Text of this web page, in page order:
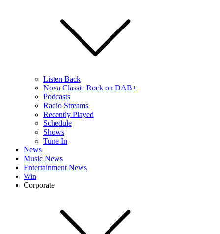
Listen Back
Nova Classic Rock on DAB+
Podcasts
Radio Streams
Recently Played
Schedule
Shows
Tune In
News
Music News
Entertainment News
Win
Corporate